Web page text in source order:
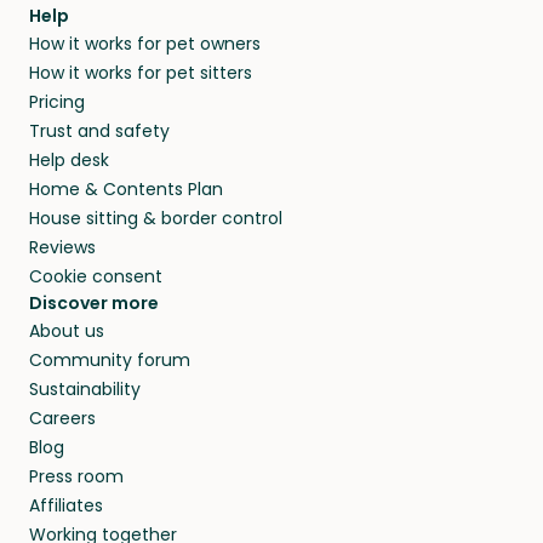
and no money changes hands between our
members. They do it because they love pets
and travel, so, in exchange for a place to stay,
they’ll look after your pets and take care of
your home while you’re away.
agree that in-home boarding is the best
alternative to dog boarding in Bezirk Aarau
and beyond.
Help
How it works for pet owners
How it works for pet sitters
Pricing
Trust and safety
Help desk
Home & Contents Plan
House sitting & border control
Reviews
Cookie consent
Discover more
About us
Community forum
Sustainability
Careers
Blog
Press room
Affiliates
Working together